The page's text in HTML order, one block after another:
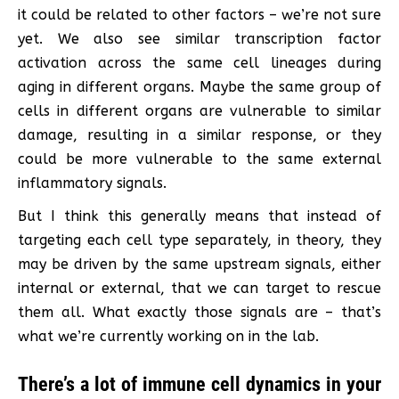
it could be related to other factors – we’re not sure
yet. We also see similar transcription factor
activation across the same cell lineages during
aging in different organs. Maybe the same group of
cells in different organs are vulnerable to similar
damage, resulting in a similar response, or they
could be more vulnerable to the same external
inflammatory signals.
But I think this generally means that instead of
targeting each cell type separately, in theory, they
may be driven by the same upstream signals, either
internal or external, that we can target to rescue
them all. What exactly those signals are – that’s
what we’re currently working on in the lab.
There’s a lot of immune cell dynamics in your